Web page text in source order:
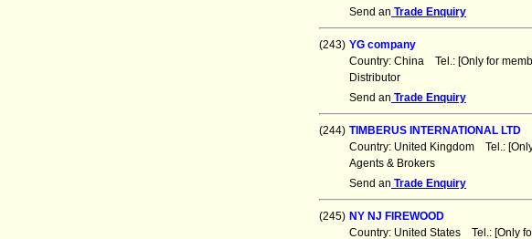
Send an Trade Enquiry
(243) YG company
Country: China Tel.: [Only for
Distributor
Send an Trade Enquiry
(244) TIMBERUS INTERNATIONAL LTD
Country: United Kingdom Tel.:
Agents & Brokers
Send an Trade Enquiry
(245) NY NJ FIREWOOD
Country: United States Tel.: [Only